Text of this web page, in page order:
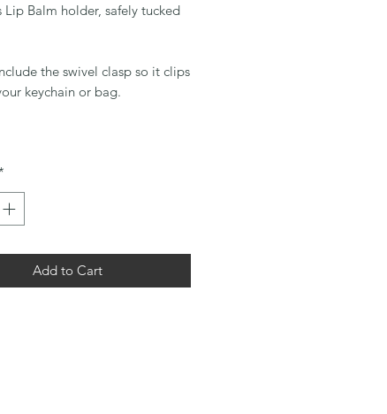
Lip Balm holder, safely tucked
the swivel clasp so it clips
keychain or bag.
Add to Cart